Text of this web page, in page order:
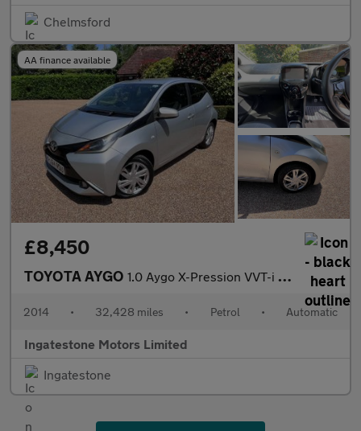
Chelmsford
AA finance available
£8,450
TOYOTA AYGO 1.0 Aygo X-Pression VVT-i CVT 5dr
2014 • 32,428 miles • Petrol • Automatic
Ingatestone Motors Limited
Ingatestone